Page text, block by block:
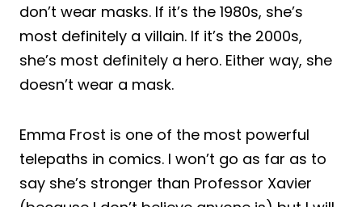
don’t wear masks. If it’s the 1980s, she’s
most definitely a villain. If it’s the 2000s,
she’s most definitely a hero. Either way, she
doesn’t wear a mask.
Emma Frost is one of the most powerful
telepaths in comics. I won’t go as far as to
say she’s stronger than Professor Xavier